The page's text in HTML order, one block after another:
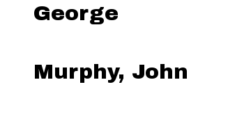
George
Murphy, John